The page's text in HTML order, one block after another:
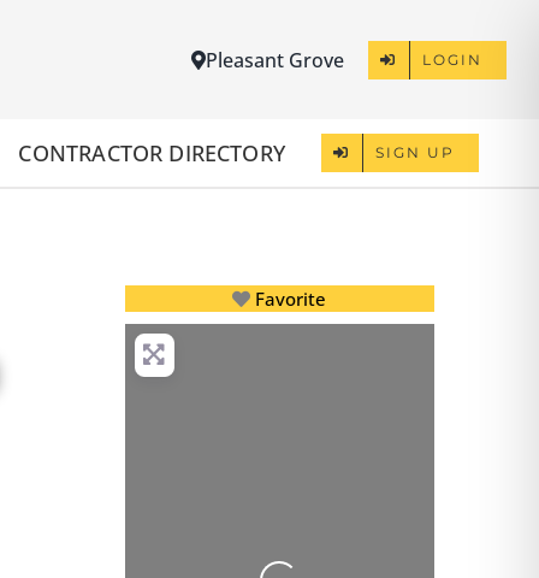
Pleasant Grove LOGIN
CONTRACTOR DIRECTORY SIGN UP
Favorite
Loading...